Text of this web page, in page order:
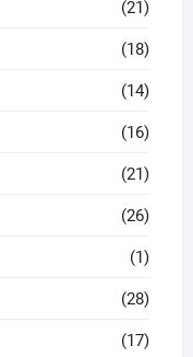
(21)
(18)
(14)
(16)
(21)
(26)
(1)
(28)
(17)